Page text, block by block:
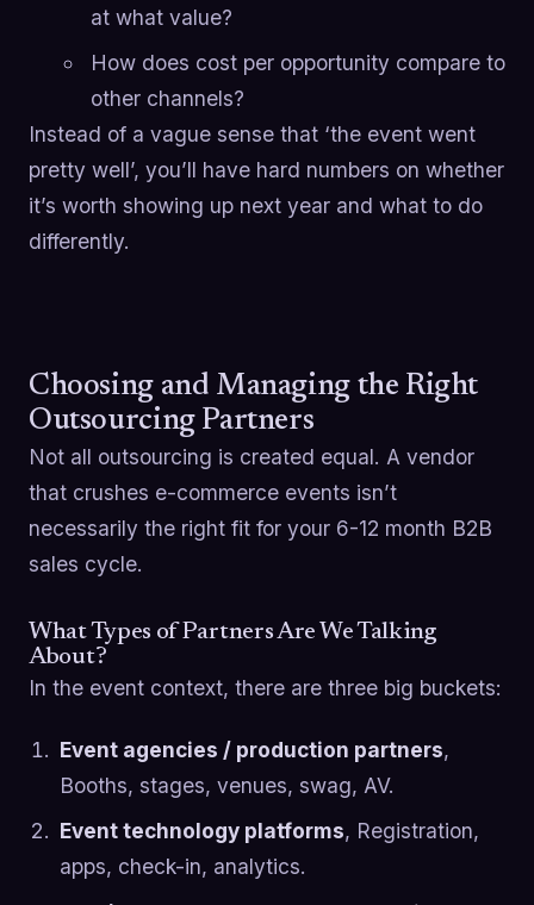
at what value?
How does cost per opportunity compare to
other channels?
Instead of a vague sense that ‘the event went
pretty well’, you’ll have hard numbers on whether
it’s worth showing up next year and what to do
differently.
Choosing and Managing the Right
Outsourcing Partners
Not all outsourcing is created equal. A vendor
that crushes e-commerce events isn’t
necessarily the right fit for your 6-12 month B2B
sales cycle.
What Types of Partners Are We Talking
About?
In the event context, there are three big buckets:
Event agencies / production partners,
Booths, stages, venues, swag, AV.
Event technology platforms, Registration,
apps, check-in, analytics.